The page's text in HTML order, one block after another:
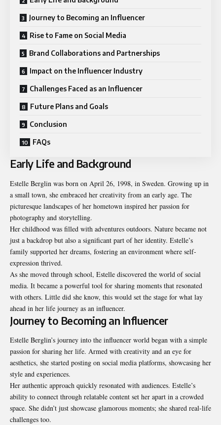
Journey to Becoming an Influencer
Rise to Fame on Social Media
Brand Collaborations and Partnerships
Impact on the Influencer Industry
Challenges Faced as an Influencer
Future Plans and Goals
Conclusion
FAQs
Early Life and Background
Estelle Berglin was born on April 26, 1998, in Sweden. Growing up in
a small town, she embraced her creativity from an early age. The
picturesque landscapes of her hometown inspired her passion for
photography and storytelling.
Her childhood was filled with adventures outdoors. Nature became not
just a backdrop but also a significant part of her identity. Estelle’s
family supported her dreams, fostering an environment where self-
expression thrived.
As she moved through school, Estelle discovered the world of social
media. It became a powerful tool for sharing moments that resonated
with others. Little did she know, this would set the stage for what lay
ahead in her life journey as an influencer.
Journey to Becoming an Influencer
Estelle Berglin’s journey into the influencer world began with a simple
passion for sharing her life. Armed with creativity and an eye for
aesthetics, she started posting on social media platforms, showcasing her
style and experiences.
Her authentic approach quickly resonated with audiences. Estelle’s
ability to connect through relatable content set her apart in a crowded
space. She didn’t just showcase glamorous moments; she shared real-life
challenges too.